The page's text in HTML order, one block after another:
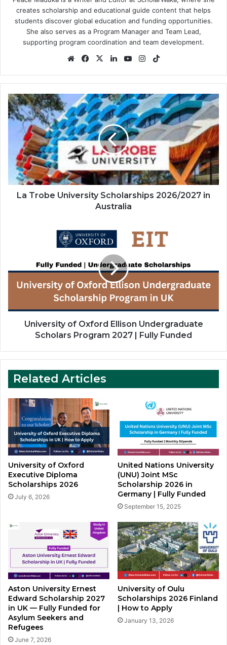
creates scholarship and educational guide content that helps
students discover global education and funding opportunities.
She also serves as a Program Manager and Team Lead,
supporting program coordination and team development.
WebsiteFacebook
X LinkedInYouTubeInstagram
La
Trobe
University
Scholarships
2026/2027
Australia
La Trobe University Scholarships 2026/2027 in
Australia
Undergraduate
Scholars
Program
|
University of Oxford Ellison Undergraduate
Scholars Program 2027 | Fully Funded
Related Articles
University of Oxford
Executive Diploma
Scholarships 2026
July 6, 2026
United Nations University
(UNU) Joint MSc
Scholarship 2026 in
Germany | Fully Funded
September 15, 2025
Aston University Ernest
Edward Scholarship 2027
in UK — Fully Funded for
Asylum Seekers and
Refugees
June 7, 2026
University of Oulu
Scholarships 2026 Finland
| How to Apply
January 13, 2026